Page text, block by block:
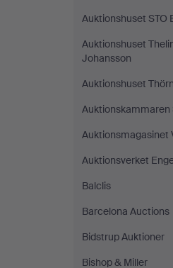
Auktionshuset STO
Auktionshuset
Johansson
Auktionshuset
Auktionskammaren
Auktionsmagasinet
Auktionsverket
Balclis
Barcelona Auctions
Bidstrup Auktioner
Bishop & Miller